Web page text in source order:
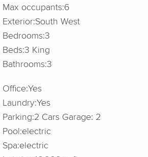
Max occupants:6
Exterior:South West
Bedrooms:3
Beds:3 King
Bathrooms:3
Office:Yes
Laundry:Yes
Parking:2 Cars Garage: 2
Pool:electric
Spa:electric